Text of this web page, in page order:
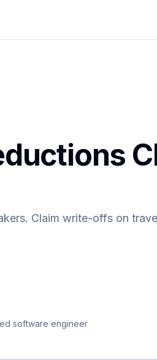
Claim write-offs on
software engineer